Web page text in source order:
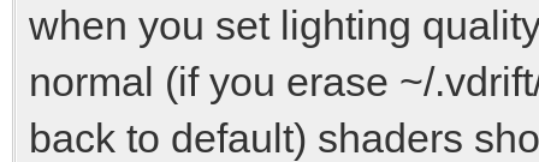
when you set lighting
normal (if you erase ~/
back to default) shaders